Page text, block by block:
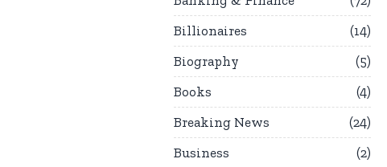
Billionaires
14
Biography
5
Books
4
Breaking News
24
Business
2